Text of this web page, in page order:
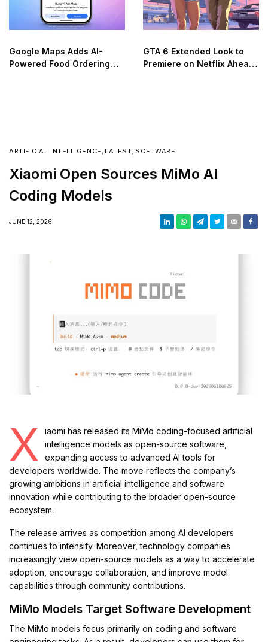
Google Maps Adds AI-
Powered Food Ordering
GTA 6 Extended Look to
Premiere on Netflix Ahead
ARTIFICIAL INTELLIGENCE , LATEST, SOFTWARE
Xiaomi Open Sources MiMo AI
Coding Models
JUNE 12, 2026
X
iaomi has released its MiMo coding-focused artificial
intelligence models as open-source software,
expanding access to advanced AI tools for
developers worldwide. The move reflects the company’s
growing ambitions in artificial intelligence and software
innovation while contributing to the broader open-source
ecosystem.
The release arrives as competition among AI developers
continues to intensify. Moreover, technology companies
increasingly view open-source models as a way to accelerate
adoption, encourage collaboration, and improve model
capabilities through community contributions.
MiMo Models Target Software Development
The MiMo models focus primarily on coding and software